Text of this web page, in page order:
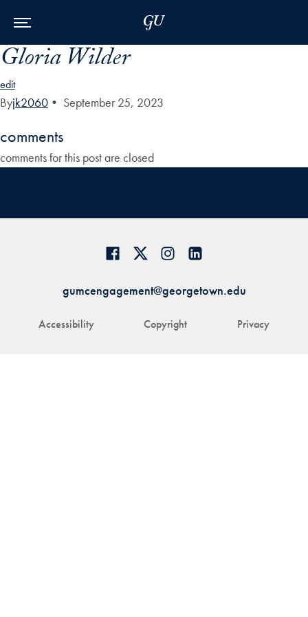
Gloria Wilder
edit
Byjk2060 • September 25, 2023
comments
comments for this post are closed
Accessibility Copyright Privacy
gumcengagement@georgetown.edu